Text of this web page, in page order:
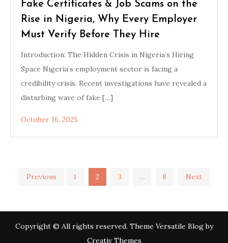
Fake Certificates & Job Scams on the
Rise in Nigeria, Why Every Employer
Must Verify Before They Hire
Introduction: The Hidden Crisis in Nigeria’s Hiring
Space Nigeria’s employment sector is facing a
credibility crisis. Recent investigations have revealed a
disturbing wave of fake […]
October 16, 2025
Posts
pagination
Previous 1 2 3 … 8 Next
Copyright © All rights reserved. Theme Versatile Blog by
Creativ Themes